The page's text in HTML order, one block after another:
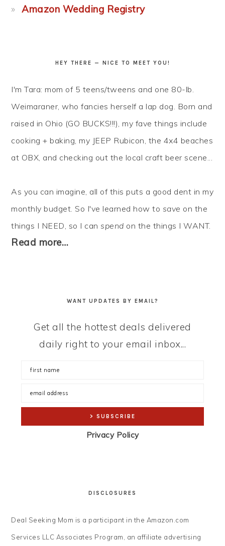
Amazon Wedding Registry
HEY THERE — NICE TO MEET YOU!
I'm Tara: mom of 5 teens/tweens and one 80-lb.
Weimaraner, who fancies herself a lap dog. Born and
raised in Ohio (GO BUCKS!!!), my fave things include
cooking + baking, my JEEP Rubicon, the 4x4 beaches
at OBX, and checking out the local craft beer scene...
As you can imagine, all of this puts a good dent in my
monthly budget. So I've learned how to save on the
things I NEED, so I canspend on the things I WANT.
Read more…
WANT UPDATES BY EMAIL?
Get all the hottest deals delivered
daily right to your email inbox...
Privacy Policy
DISCLOSURES
Deal Seeking Mom is a participant in the Amazon.com
Services LLC Associates Program, an affiliate advertising